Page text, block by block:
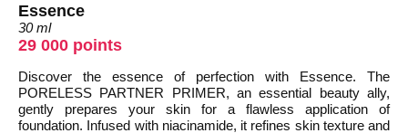
Essence
30 ml
29 000 points
Discover the essence of perfection with Essence. The
PORELESS PARTNER PRIMER, an essential beauty ally,
gently prepares your skin for a flawless application of
foundation. Infused with niacinamide, it refines skin texture and